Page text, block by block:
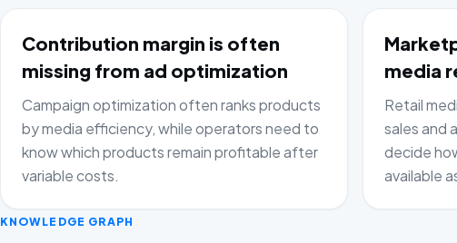
Contribution margin is often
missing from ad optimization
Campaign optimization often ranks products
by media efficiency, while operators need to
know which products remain profitable after
variable costs.
media
Retail
sales and
decide
available
KNOWLEDGE GRAPH